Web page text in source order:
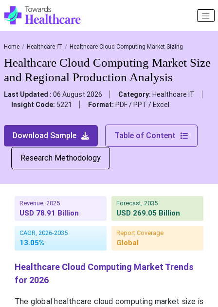
Home Healthcare IT Healthcare Cloud Computing Market Sizing
Healthcare Cloud Computing Market Size
and Regional Production Analysis
Last Updated : 06 August 2026 Category: Healthcare IT
Insight Code: 5221 Format: PDF / PPT / Excel
Download Sample Table of Content
Research Methodology
Revenue, 2025
USD 78.91 Billion
Forecast, 2035
USD 269.05 Billion
CAGR, 2026-2035
13.05%
Report Coverage
Global
Healthcare Cloud Computing Market Trends
for 2026
The global healthcare cloud computing market size is